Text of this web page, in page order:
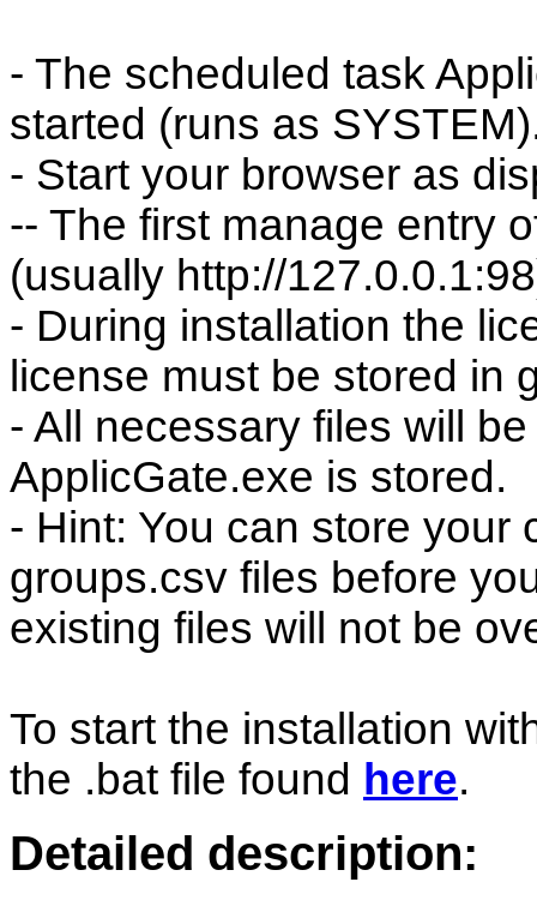
- The scheduled task
started (runs as
- Start your browser as
-- The first manage entry
(usually http://
- During installation the
license must be stored in
- All necessary files will
ApplicGate.exe is stored.
- Hint: You can store your
groups.csv files before
existing files will not be
To start the installation
the .bat file found here.
Detailed description: